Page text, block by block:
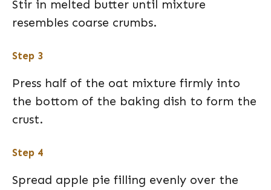
Stir in melted butter until mixture
resembles coarse crumbs.
Step 3
Press half of the oat mixture firmly into
the bottom of the baking dish to form the
crust.
Step 4
Spread apple pie filling evenly over the